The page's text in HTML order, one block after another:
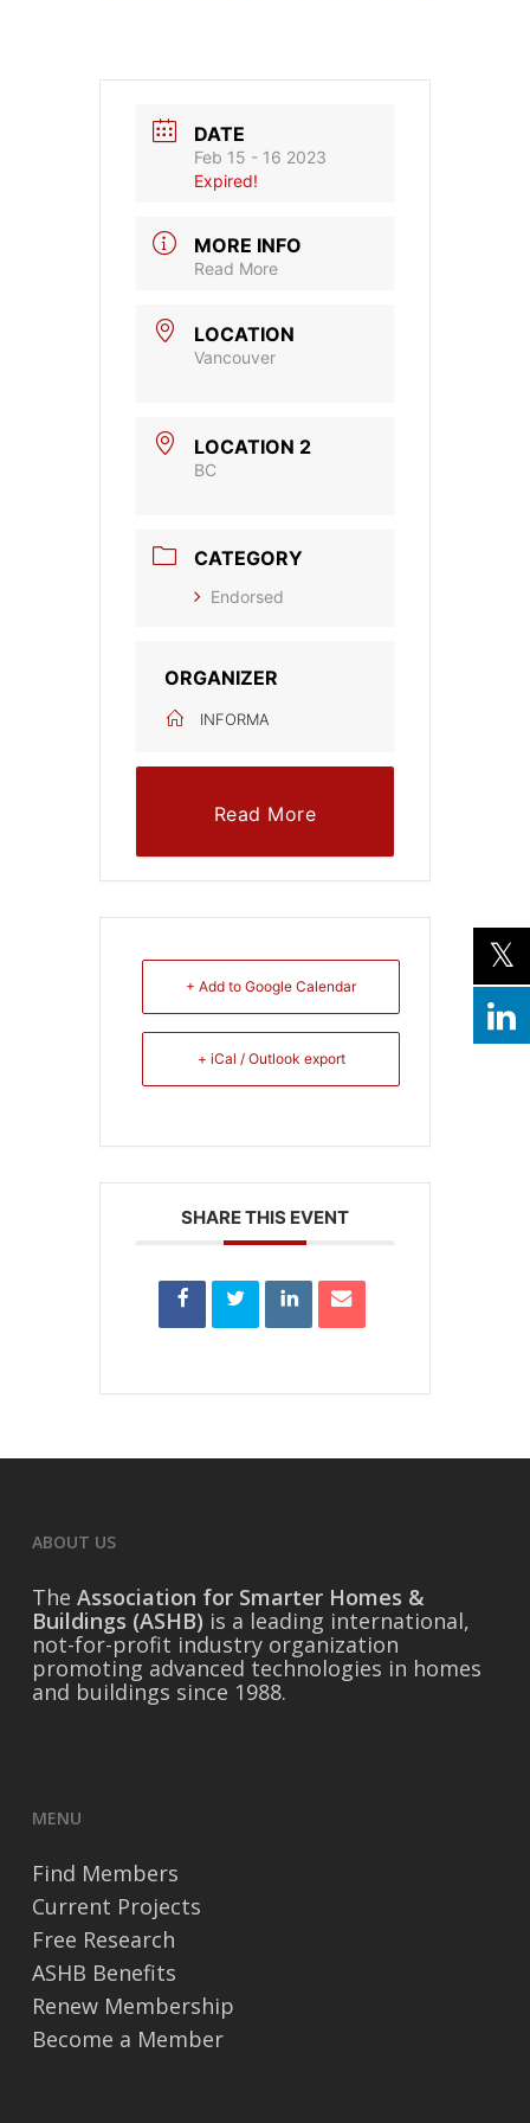
DATE
Feb 15 - 16 2023
Expired!
MORE INFO
Read More
LOCATION
Vancouver
LOCATION 2
BC
CATEGORY
Endorsed
ORGANIZER
INFORMA
Read More
+ Add to Google Calendar
+ iCal / Outlook export
SHARE THIS EVENT
ABOUT US
The Association for Smarter Homes &
Buildings (ASHB) is a leading international,
not-for-profit industry organization
promoting advanced technologies in homes
and buildings since 1988.
MENU
Find Members
Current Projects
Free Research
ASHB Benefits
Renew Membership
Become a Member